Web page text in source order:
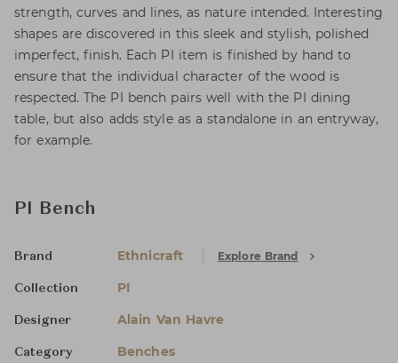
strength, curves and lines, as nature intended. Interesting
shapes are discovered in this sleek and stylish, polished
imperfect, finish. Each PI item is finished by hand to
ensure that the individual character of the wood is
respected. The PI bench pairs well with the PI dining
table, but also adds style as a standalone in an entryway,
for example.
PI Bench
Brand Ethnicraft Explore Brand
Collection PI
Designer Alain Van Havre
Category Benches